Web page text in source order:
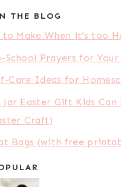
THE BLOG
to Make When it’s too
School Prayers for Your
Care Ideas for
Jar Easter Gift Kids Can
Craft)
Bags (with free